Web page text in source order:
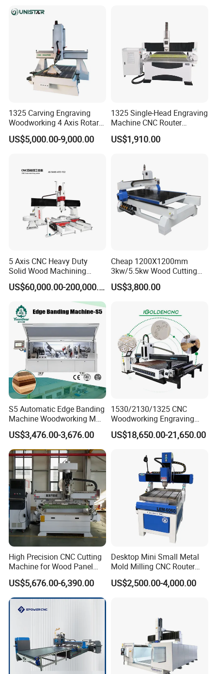
1325 Carving Engraving
Woodworking 4 Axis Rotary
CNC Router Machine with
ISO9001
US$5,000.00-9,000.00
1325 Single-Head Engraving
Machine CNC Router
Machine for Woodworking
Advertising
US$1,910.00
5 Axis CNC Heavy Duty
Solid Wood Machining
Center with Automatic Tool
Changing (ATC)
US$60,000.00-200,000.00
Cheap 1200X1200mm
3kw/5.5kw Wood Cutting
Engraving Machine
US$3,800.00
S5 Automatic Edge Banding
Machine Woodworking MDF
PVC with R Scraping Buffing
US$3,476.00-3,676.00
1530/2130/1325 CNC
Woodworking Engraving
Machines Are Suitable for
Furniture and Cabinet
Acrylic Cutting
US$18,650.00-21,650.00
High Precision CNC Cutting
Machine for Wood Panel
Furniture Cabinet Door
Processing Production
Lines
US$5,676.00-6,390.00
Desktop Mini Small Metal
Mold Milling CNC Router
6040 6060 6090 Cast Iron
Machine for Aluminum
US$2,500.00-4,000.00